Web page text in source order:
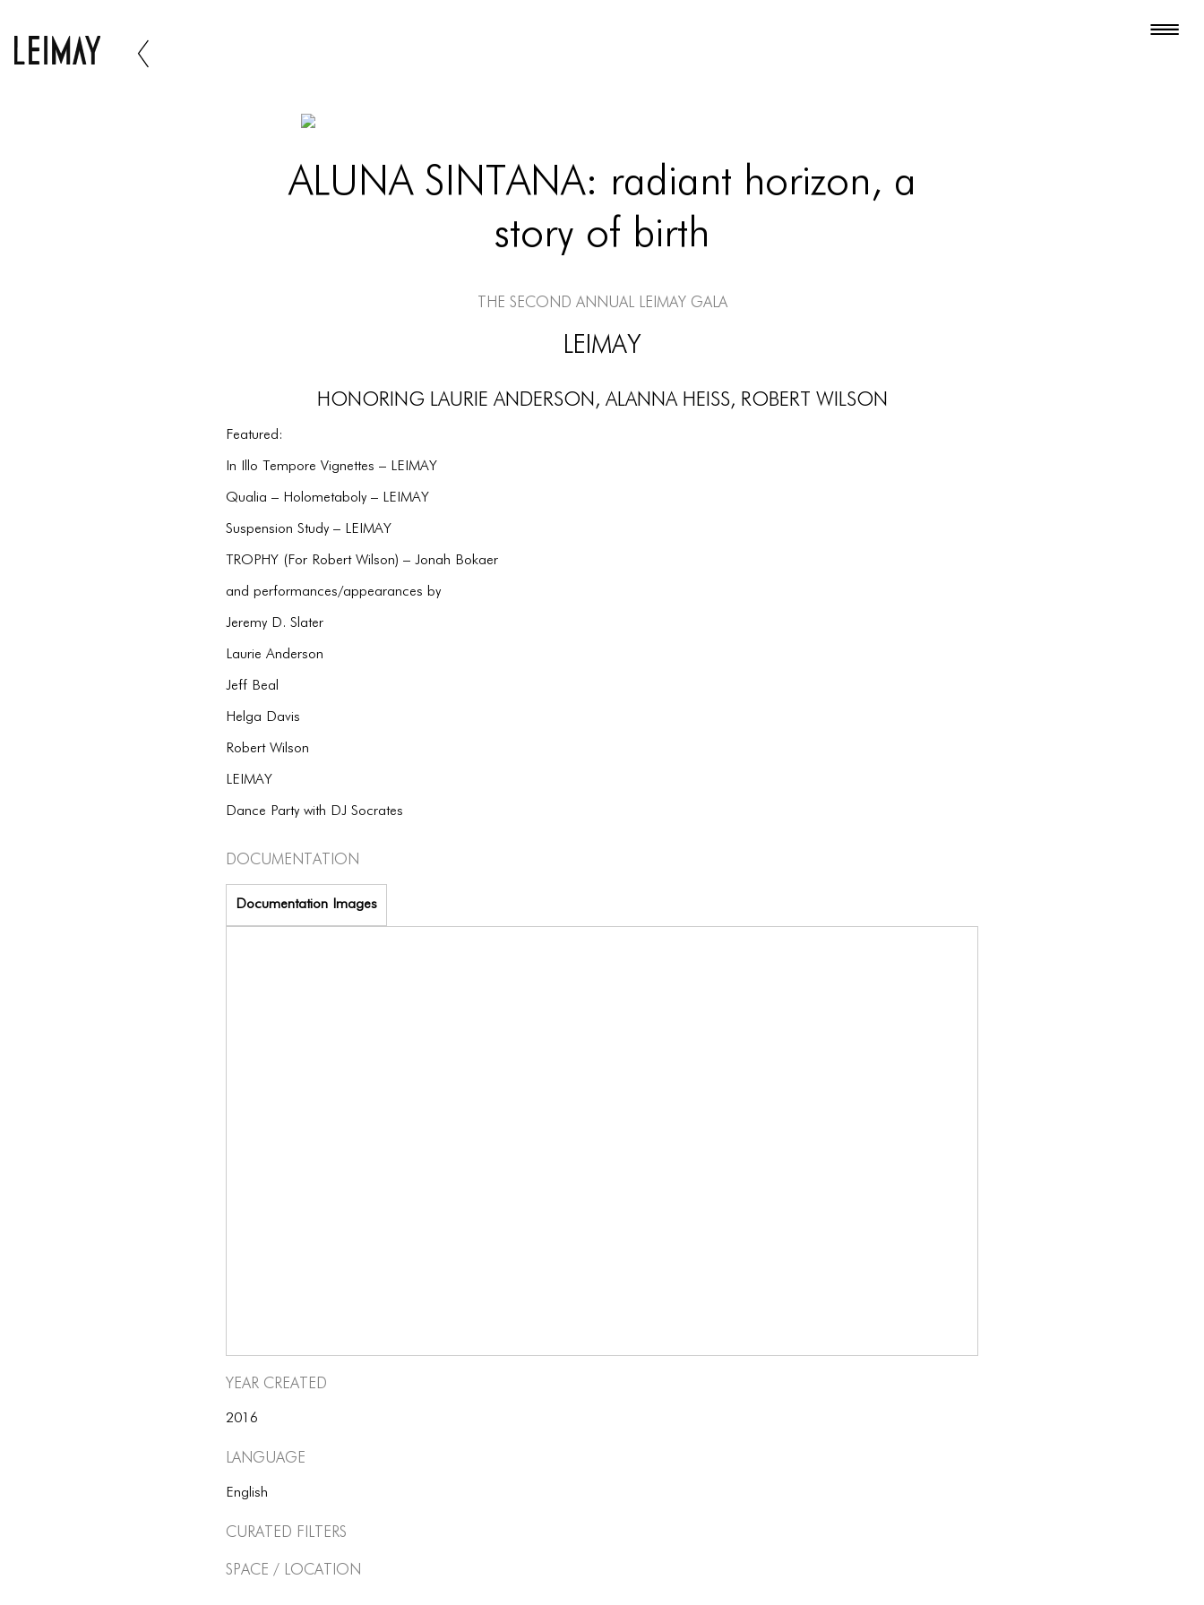
ALUNA SINTANA: radiant horizon, a
story of birth
The Second Annual LEIMAY Gala
LEIMAY
Honoring Laurie Anderson, Alanna Heiss, Robert Wilson
Featured:
In Illo Tempore Vignettes – LEIMAY
Qualia – Holometaboly – LEIMAY
Suspension Study – LEIMAY
TROPHY (For Robert Wilson) – Jonah Bokaer
and performances/appearances by
Jeremy D. Slater
Laurie Anderson
Jeff Beal
Helga Davis
Robert Wilson
LEIMAY
Dance Party with DJ Socrates
Documentation
Documentation Images
Year Created
2016
Language
English
Curated Filters
Space / Location